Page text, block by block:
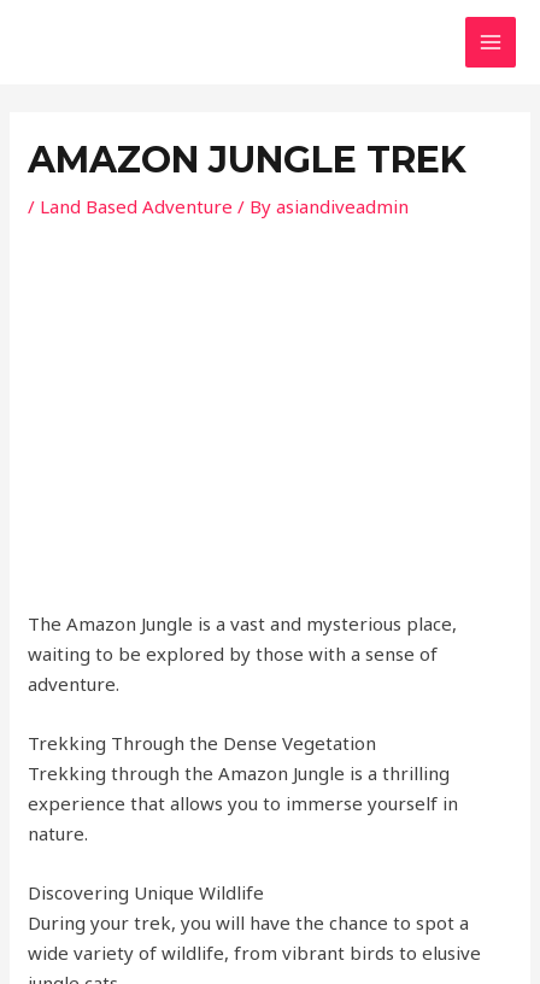
AMAZON JUNGLE TREK
/ Land Based Adventure / Byasiandiveadmin
The Amazon Jungle is a vast and mysterious place,
waiting to be explored by those with a sense of
adventure.
Trekking Through the Dense Vegetation
Trekking through the Amazon Jungle is a thrilling
experience that allows you to immerse yourself in
nature.
Discovering Unique Wildlife
During your trek, you will have the chance to spot a
wide variety of wildlife, from vibrant birds to elusive